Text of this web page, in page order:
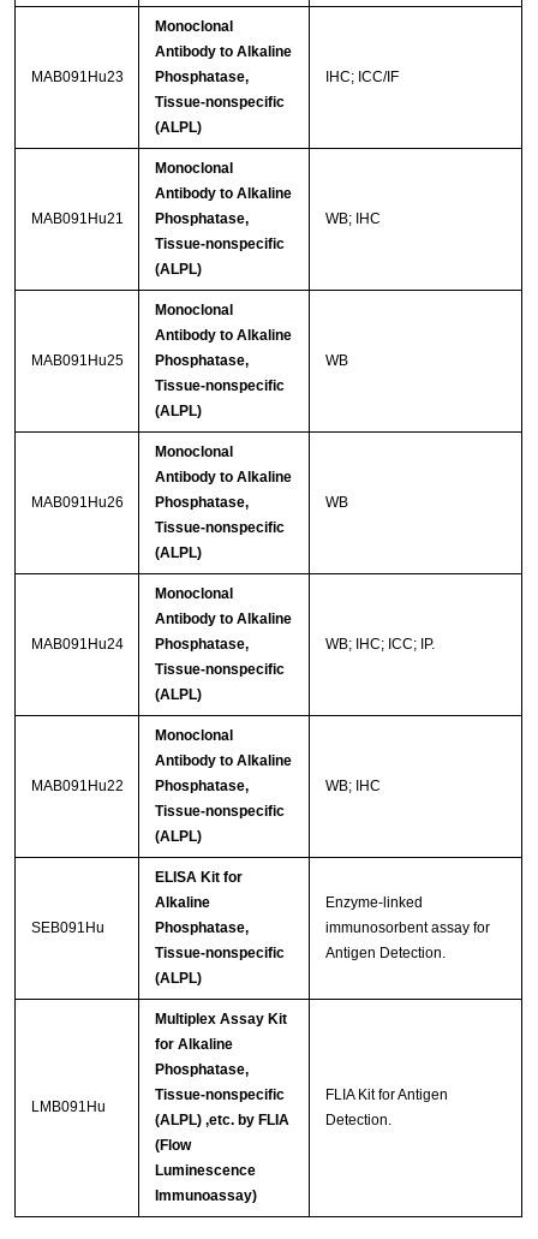
MAB091Hu23
Monoclonal
Antibody to Alkaline
Phosphatase,
Tissue-nonspecific
(ALPL)
IHC; ICC/IF
MAB091Hu21
Monoclonal
Antibody to Alkaline
Phosphatase,
Tissue-nonspecific
(ALPL)
WB; IHC
MAB091Hu25
Monoclonal
Antibody to Alkaline
Phosphatase,
Tissue-nonspecific
(ALPL)
WB
MAB091Hu26
Monoclonal
Antibody to Alkaline
Phosphatase,
Tissue-nonspecific
(ALPL)
WB
MAB091Hu24
Monoclonal
Antibody to Alkaline
Phosphatase,
Tissue-nonspecific
(ALPL)
WB; IHC; ICC; IP.
MAB091Hu22
Monoclonal
Antibody to Alkaline
Phosphatase,
Tissue-nonspecific
(ALPL)
WB; IHC
SEB091Hu
ELISA Kit for
Alkaline
Phosphatase,
Tissue-nonspecific
(ALPL)
Enzyme-linked
immunosorbent assay for
Antigen Detection.
LMB091Hu
Multiplex Assay Kit
for Alkaline
Phosphatase,
Tissue-nonspecific
(ALPL) ,etc. by FLIA
(Flow
Luminescence
Immunoassay)
FLIA Kit for Antigen
Detection.